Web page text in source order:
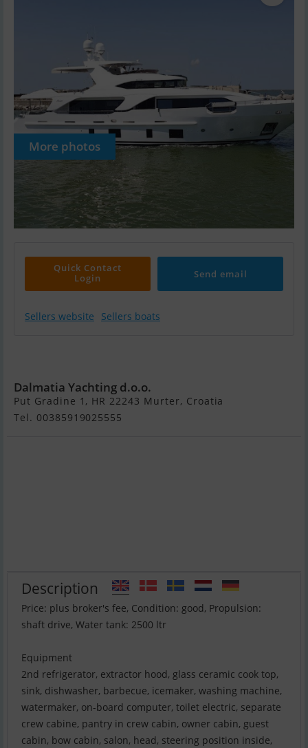
More photos
Quick Contact
Login
Send email
Sellers website Sellers boats
Dalmatia Yachting d.o.o.
Put Gradine 1, HR 22243 Murter, Croatia
Tel. 00385919025555
Description
Price: plus broker's fee, Condition: good, Propulsion:
shaft drive, Water tank: 2500 ltr
Equipment
2nd refrigerator, extractor hood, glass ceramic cook top,
sink, dishwasher, barbecue, icemaker, washing machine,
watermaker, on-board computer, toilet electric, separate
crew cabine, pantry in crew cabin, owner cabin, guest
cabin, bow cabin, salon, head, steering position inside,